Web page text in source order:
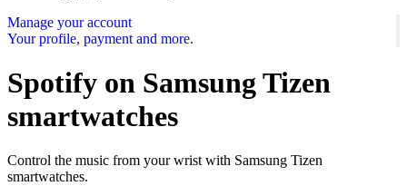
Manage your account
Your profile, payment and more.
Spotify on Samsung Tizen
smartwatches
Control the music from your wrist with Samsung Tizen
smartwatches.